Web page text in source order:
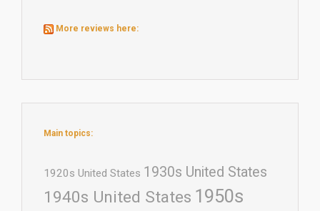
More reviews here:
Main topics:
1920s United States 1930s United States
1940s United States 1950s